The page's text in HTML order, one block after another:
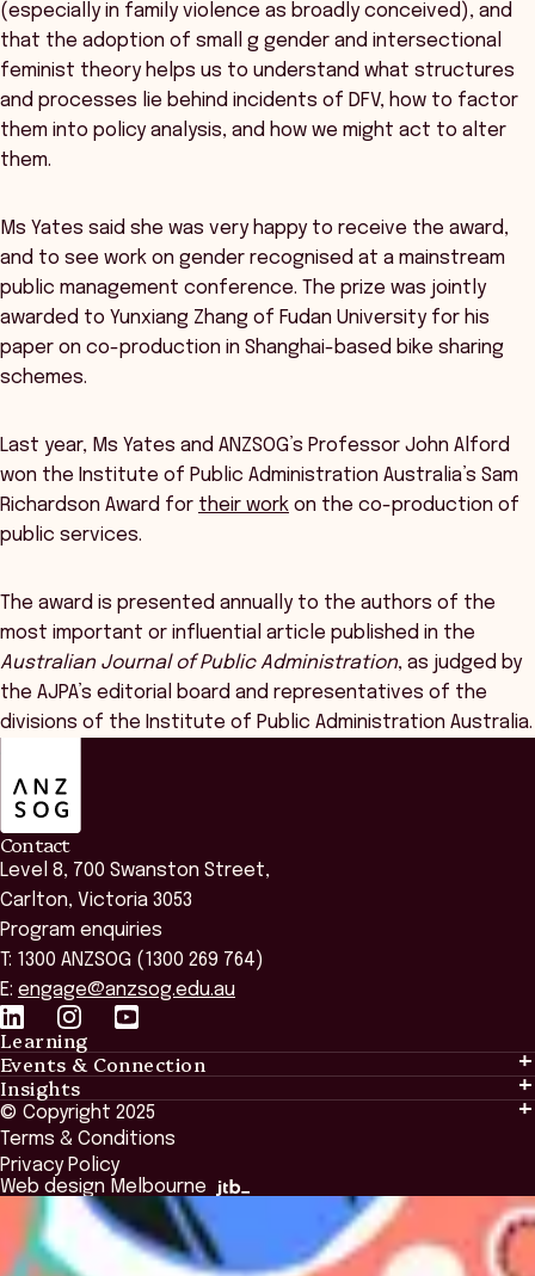
(especially in family violence as broadly conceived), and
that the adoption of small g gender and intersectional
feminist theory helps us to understand what structures
and processes lie behind incidents of DFV, how to factor
them into policy analysis, and how we might act to alter
them.
Ms Yates said she was very happy to receive the award,
and to see work on gender recognised at a mainstream
public management conference. The prize was jointly
awarded to Yunxiang Zhang of Fudan University for his
paper on co-production in Shanghai-based bike sharing
schemes.
Last year, Ms Yates and ANZSOG’s Professor John Alford
won the Institute of Public Administration Australia’s Sam
Richardson Award for their work on the co-production of
public services.
The award is presented annually to the authors of the
most important or influential article published in the
Australian Journal of Public Administration, as judged by
the AJPA’s editorial board and representatives of the
divisions of the Institute of Public Administration Australia.
Contact
Level 8, 700 Swanston Street,
Carlton, Victoria 3053
Program enquiries
T: 1300 ANZSOG (1300 269 764)
E: engage@anzsog.edu.au
Learning
Learning
Tailored Solutions
Global Initiatives
Browse All Programs & Courses
Events & Connection
Events & Connection
Alumni
National Regulators
Browse All Events
Insights
Insights
Insights Library
The Bridge
Academic Fellows Program
© Copyright 2025
Terms & Conditions
Privacy Policy
Web design Melbourne